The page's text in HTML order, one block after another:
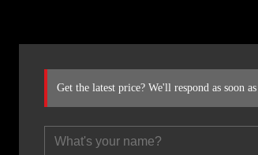
Get the latest price? We'll respond as soon